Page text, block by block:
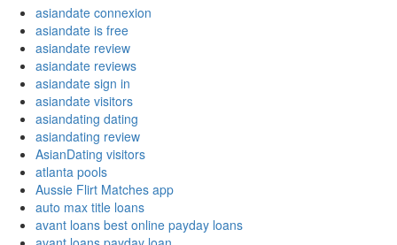
asiandate connexion
asiandate is free
asiandate review
asiandate reviews
asiandate sign in
asiandate visitors
asiandating dating
asiandating review
AsianDating visitors
atlanta pools
Aussie Flirt Matches app
auto max title loans
avant loans best online payday loans